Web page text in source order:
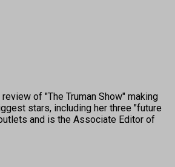
of "The Truman Show" making
stars, including her three "future
and is the Associate Editor of